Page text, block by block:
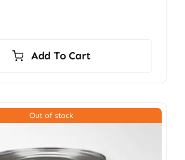
Add To Cart
Out of stock